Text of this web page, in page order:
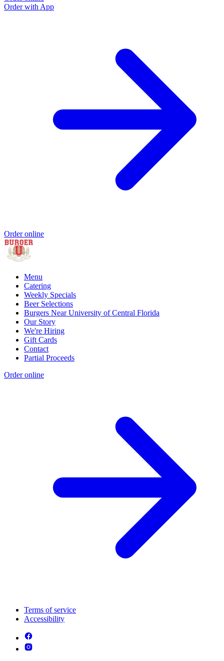
Order with App
Order online
Menu
Catering
Weekly Specials
Beer Selections
Burgers Near University of Central Florida
Our Story
We're Hiring
Gift Cards
Contact
Partial Proceeds
Order online
Terms of service
Accessibility